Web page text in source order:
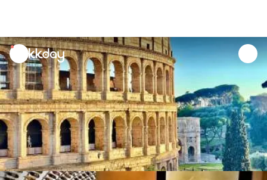
unread
notifications